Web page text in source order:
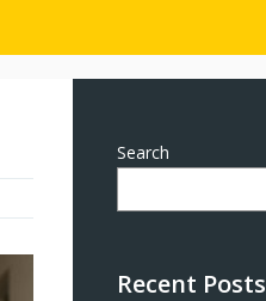
Search
Recent Posts